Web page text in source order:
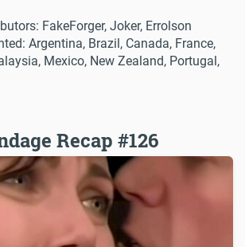
FakeForger, Joker, Errolson
Argentina, Brazil, Canada, France,
Mexico, New Zealand, Portugal,
Recap #126